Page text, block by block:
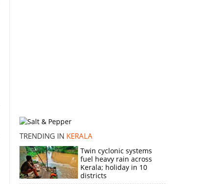
TRENDING IN KERALA
Twin cyclonic systems
fuel heavy rain across
Kerala; holiday in 10
districts